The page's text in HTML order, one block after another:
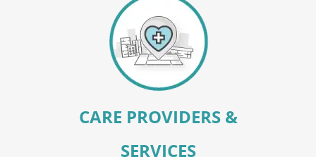
CARE PROVIDERS &
SERVICES